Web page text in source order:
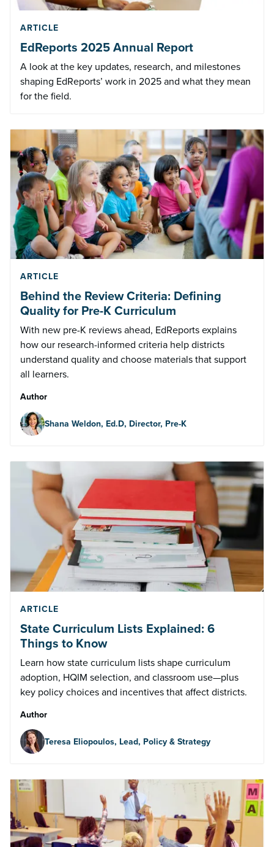
ARTICLE
EdReports 2025 Annual Report
A look at the key updates, research, and milestones
shaping EdReports’ work in 2025 and what they mean
for the field.
ARTICLE
Behind the Review Criteria: Defining
Quality for Pre-K Curriculum
With new pre-K reviews ahead, EdReports explains
how our research-informed criteria help districts
understand quality and choose materials that support
all learners.
Author
Shana Weldon, Ed.D, Director, Pre-K
ARTICLE
State Curriculum Lists Explained: 6
Things to Know
Learn how state curriculum lists shape curriculum
adoption, HQIM selection, and classroom use—plus
key policy choices and incentives that affect districts.
Author
Teresa Eliopoulos, Lead, Policy & Strategy